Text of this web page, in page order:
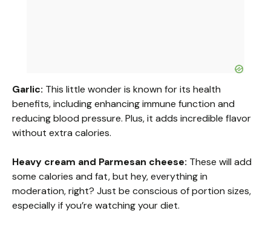
Garlic: This little wonder is known for its health
benefits, including enhancing immune function and
reducing blood pressure. Plus, it adds incredible flavor
without extra calories.
Heavy cream and Parmesan cheese: These will add
some calories and fat, but hey, everything in
moderation, right? Just be conscious of portion sizes,
especially if you’re watching your diet.